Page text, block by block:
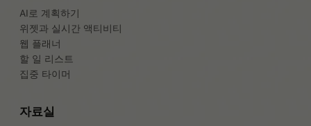
AI로 계획하기
위젯과 실시간 액티비티
웹 플래너
할 일 리스트
집중 타이머
자료실